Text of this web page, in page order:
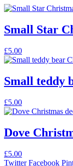
Small Star
£5.00
Small teddy
£5.00
Dove
£5.00
Twitter Facebook